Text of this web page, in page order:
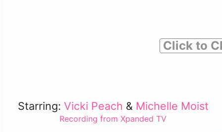
Click to
Starring: Vicki Peach & Michelle Moist
Recording from Xpanded TV